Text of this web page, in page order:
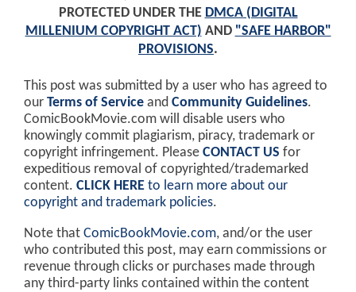
PROTECTED UNDER THE DMCA (DIGITAL
MILLENIUM COPYRIGHT ACT) AND "SAFE HARBOR"
PROVISIONS.
This post was submitted by a user who has agreed to
our Terms of Service and Community Guidelines.
ComicBookMovie.com will disable users who
knowingly commit plagiarism, piracy, trademark or
copyright infringement. Please CONTACT US for
expeditious removal of copyrighted/trademarked
content. CLICK HERE to learn more about our
copyright and trademark policies.
Note that ComicBookMovie.com, and/or the user
who contributed this post, may earn commissions or
revenue through clicks or purchases made through
any third-party links contained within the content